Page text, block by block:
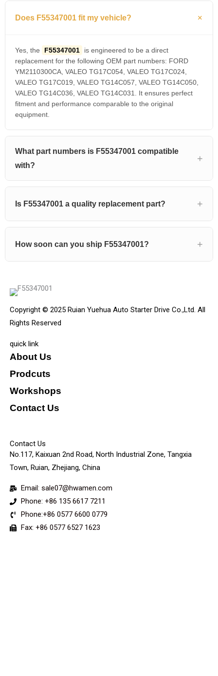
Does F55347001 fit my vehicle?
Yes, the F55347001
is engineered to be a direct
replacement for the following OEM part numbers: FORD
YM2110300CA, VALEO TG17C054, VALEO TG17C024,
VALEO TG17C019, VALEO TG14C057, VALEO TG14C050,
VALEO TG14C036, VALEO TG14C031. It ensures perfect
fitment and performance comparable to the original
equipment.
What part numbers is F55347001 compatible
with?
Is F55347001 a quality replacement part?
How soon can you ship F55347001?
Copyright © 2025 Ruian Yuehua Auto Starter Drive Co.,Ltd. All
Rights Reserved
quick link
About Us
Prodcuts
Workshops
Contact Us
Contact Us
No.117, Kaixuan 2nd Road, North Industrial Zone, Tangxia
Town, Ruian, Zhejiang, China
Email: sale07@hwamen.com
Phone: +86 135 6617 7211
Phone:+86 0577 6600 0779
Fax: +86 0577 6527 1623